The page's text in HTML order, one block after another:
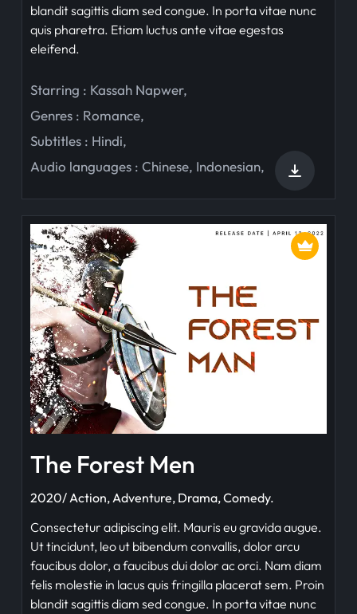
blandit sagittis diam sed congue. In porta vitae nunc
quis pharetra. Etiam luctus ante vitae egestas
eleifend.
Starring : Kassah Napwer,
Genres : Romance,
Subtitles : Hindi,
Audio languages : Chinese, Indonesian,
The Forest Men
2020/ Action, Adventure, Drama, Comedy.
Consectetur adipiscing elit. Mauris eu gravida augue.
Ut tincidunt, leo ut bibendum convallis, dolor arcu
faucibus dolor, a faucibus dui dolor ac orci. Nam diam
felis molestie in lacus quis fringilla placerat sem. Proin
blandit sagittis diam sed congue. In porta vitae nunc